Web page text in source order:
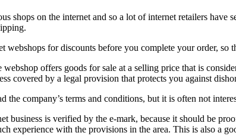
shops on the internet and so a lot of internet retailers
for discounts before you complete your order, so
offers goods for sale at a selling price that is
covered by a legal provision that protects you against
company’s terms and conditions, but it is often not
business is verified by the e-mark, because it should be
experience with the provisions in the area. This is also a